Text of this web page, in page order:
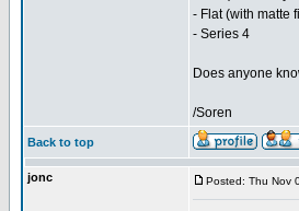
- Flat (with matte
- Series 4
Does anyone
/Soren
Back to top
jonc Posted: Thu Nov